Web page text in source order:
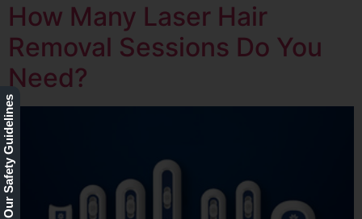
How Many Laser Hair
Removal Sessions Do You
Need?
Our Safety Guidelines